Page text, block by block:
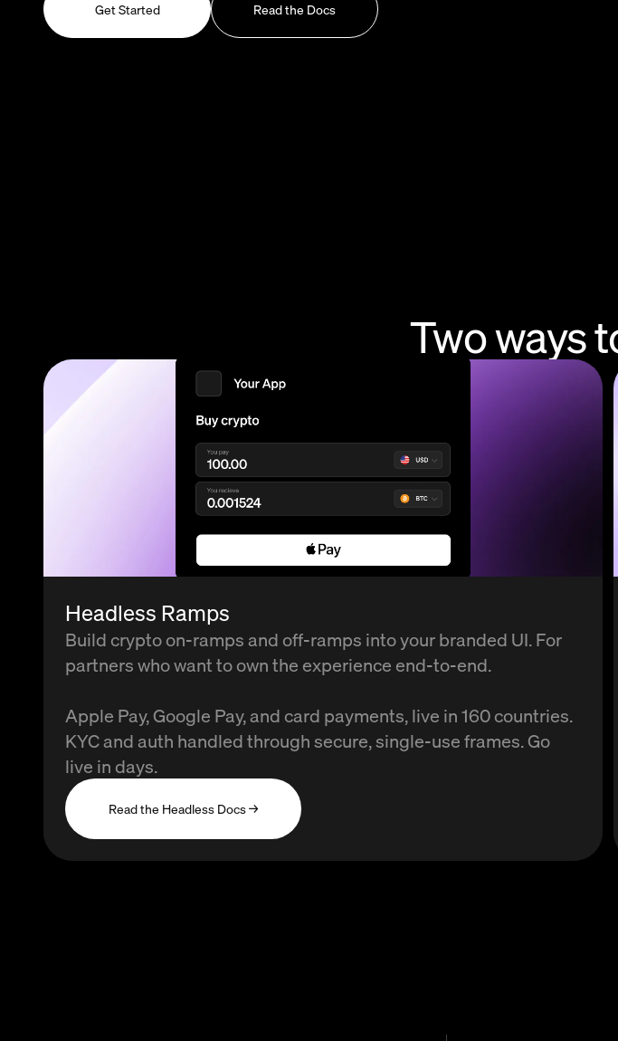
Get Started Read the Docs
Two ways
Headless Ramps
Build crypto on-ramps and off-ramps into your branded UI. For
partners who want to own the experience end-to-end.
Apple Pay, Google Pay, and card payments, live in 160 countries.
KYC and auth handled through secure, single-use frames. Go
live in days.
Read the Headless Docs →